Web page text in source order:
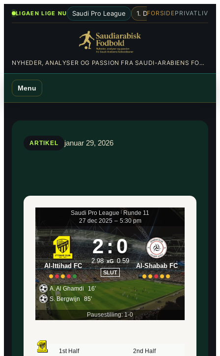
SpringLIGAEN LIGE NU Saudi Pro League 1. Division Al-Hilal•Al-
FORSIDEPRIVATLIV
NYHEDER, ANALYSER OG PASSION FRA SAUDI-ARABIENS FODBOLDBANER
Menu
ARTIKEL januar 29, 2026
Saudi Pro League
Runde 11
27 dec 2025 – 5:30 pm
Al-Ittihad FC
2:0
2.98 xG 0.59
SLUT
Al-Shabab FC
A. Al Ghamdi
16′
S. Bergwijn
85′
Pausestilling: 1-0
1st Half 2nd Half